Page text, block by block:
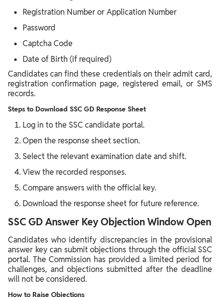
Registration Number or Application Number
Password
Captcha Code
Date of Birth (if required)
Candidates can find these credentials on their admit card,
registration confirmation page, registered email, or SMS
records.
Steps to Download SSC GD Response Sheet
Log in to the SSC candidate portal.
Open the response sheet section.
Select the relevant examination date and shift.
View the recorded responses.
Compare answers with the official key.
Download the response sheet for future reference.
SSC GD Answer Key Objection Window Open
Candidates who identify discrepancies in the provisional
answer key can submit objections through the official SSC
portal. The Commission has provided a limited period for
challenges, and objections submitted after the deadline
will not be considered.
How to Raise Objections